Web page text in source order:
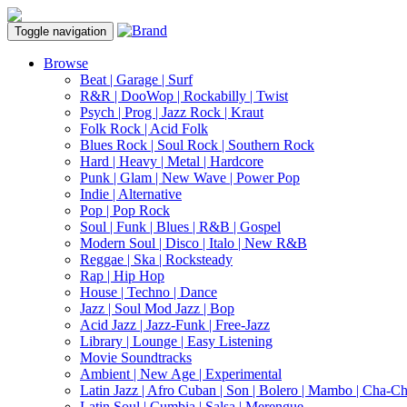
Toggle navigation
Browse
Beat | Garage | Surf
R&R | DooWop | Rockabilly | Twist
Psych | Prog | Jazz Rock | Kraut
Folk Rock | Acid Folk
Blues Rock | Soul Rock | Southern Rock
Hard | Heavy | Metal | Hardcore
Punk | Glam | New Wave | Power Pop
Indie | Alternative
Pop | Pop Rock
Soul | Funk | Blues | R&B | Gospel
Modern Soul | Disco | Italo | New R&B
Reggae | Ska | Rocksteady
Rap | Hip Hop
House | Techno | Dance
Jazz | Soul Mod Jazz | Bop
Acid Jazz | Jazz-Funk | Free-Jazz
Library | Lounge | Easy Listening
Movie Soundtracks
Ambient | New Age | Experimental
Latin Jazz | Afro Cuban | Son | Bolero | Mambo | Cha-